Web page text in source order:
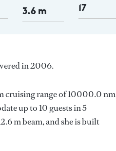
3.6 m 17
in 2006.
cruising range of 10000.0 nm
up to 10 guests in 5
m beam, and she is built